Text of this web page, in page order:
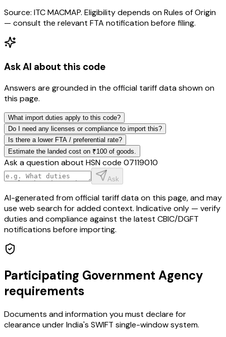
Source: ITC MACMAP. Eligibility depends on Rules of Origin
— consult the relevant FTA notification before filing.
Ask AI about this code
Answers are grounded in the official tariff data shown on
this page.
What import duties apply to this code?
Do I need any licenses or compliance to import this?
Is there a lower FTA / preferential rate?
Estimate the landed cost on ₹100 of goods.
Ask a question about HSN code 07119010
Ask
AI-generated from official tariff data on this page, and may
use web search for added context. Indicative only — verify
duties and compliance against the latest CBIC/DGFT
notifications before importing.
Participating Government Agency
requirements
Documents and information you must declare for
clearance under India's SWIFT single-window system.